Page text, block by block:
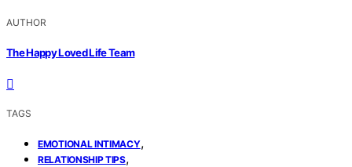
AUTHOR
The Happy Loved Life Team
TAGS
EMOTIONAL INTIMACY,
RELATIONSHIP TIPS,